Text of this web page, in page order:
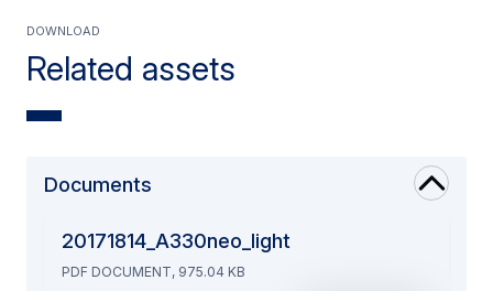
Related assets
Download
Documents
20171814_A330neo_light
PDF DOCUMENT, 975.04 KB